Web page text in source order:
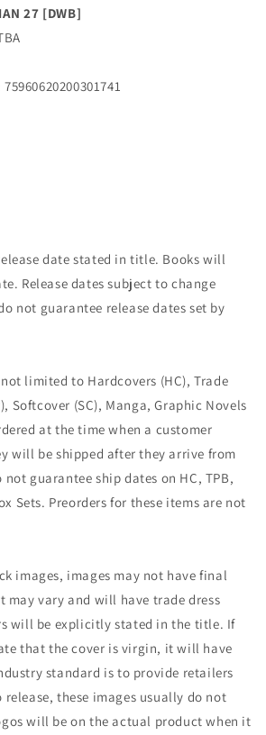
27 [DWB]
date stated in title. Books will
Release dates subject to change
not guarantee release dates set by
limited to Hardcovers (HC), Trade
Softcover (SC), Manga, Graphic Novels
at the time when a customer
will be shipped after they arrive from
not guarantee ship dates on HC, TPB,
Sets. Preorders for these items are not
images, images may not have final
may vary and will have trade dress
will be explicitly stated in the title. If
that the cover is virgin, it will have
standard is to provide retailers
these images usually do not
will be on the actual product when it